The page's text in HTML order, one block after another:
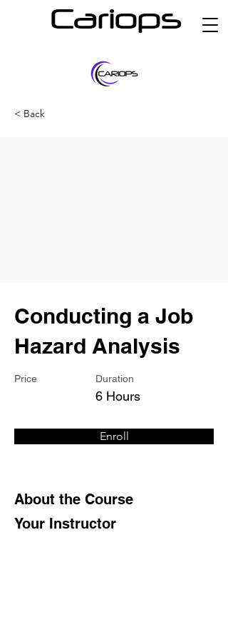
Cariops
< Back
Conducting a Job
Hazard Analysis
Price Duration
6 Hours
Enroll
About the Course
Your Instructor